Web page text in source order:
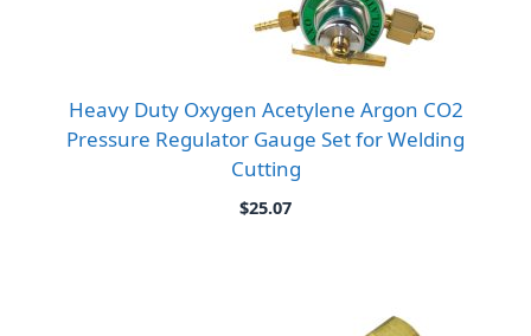
Heavy Duty Oxygen Acetylene Argon CO2
Pressure Regulator Gauge Set for Welding
Cutting
$25.07